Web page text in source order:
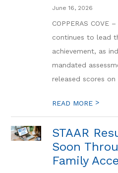
June 16, 2026
COPPERAS COVE
continues to lead
achievement, as
mandated
released scores on
READ MORE >
STAAR
Soon
Family